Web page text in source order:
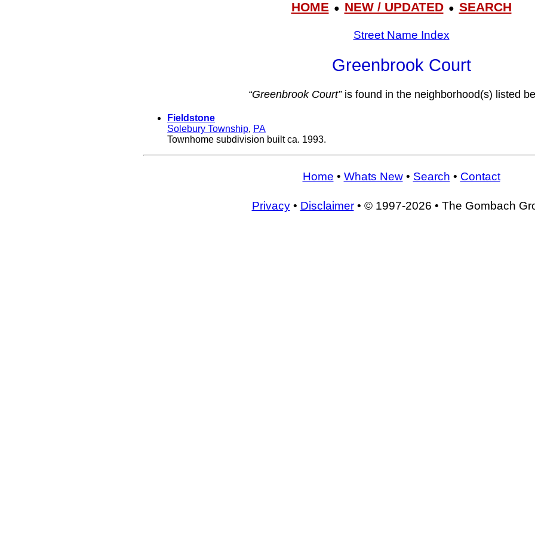
HOME● NEW / UPDATED● SEARCH
Street Name Index
Greenbrook Court
“Greenbrook Court”is found in the neighborhood(s) listed
Fieldstone
Solebury Township, PA
Townhome subdivision built ca. 1993.
Home • Whats New• Search • Contact
Privacy• Disclaimer• © 1997-2026 • The Gombach